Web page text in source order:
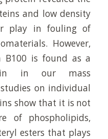
and low density
play in fouling of
However,
B100 is found as a
in our mass
on individual
show that it is not
of phospholipids,
esters that plays